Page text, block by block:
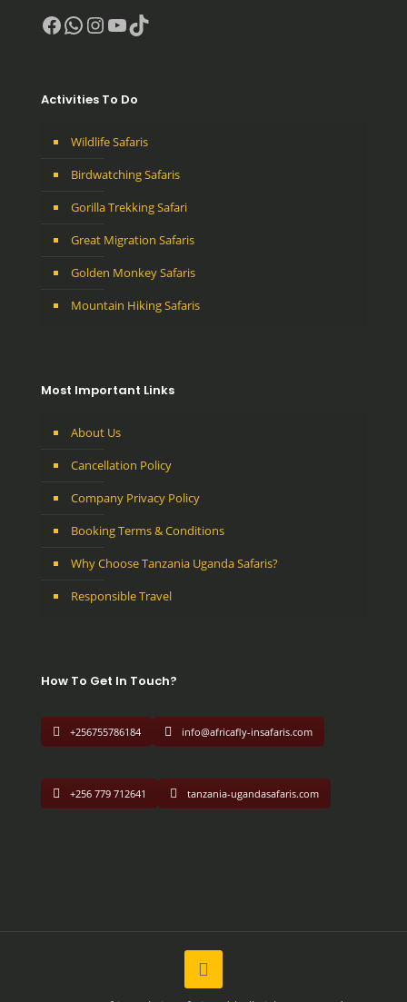
Facebook
WhatsApp
Instagram
YouTube
TikTok
Activities To Do
Wildlife Safaris
Birdwatching Safaris
Gorilla Trekking Safari
Great Migration Safaris
Golden Monkey Safaris
Mountain Hiking Safaris
Most Important Links
About Us
Cancellation Policy
Company Privacy Policy
Booking Terms & Conditions
Why Choose Tanzania Uganda Safaris?
Responsible Travel
How To Get In Touch?
+256755786184 info@africafly-insafaris.com
+256 779 712641 tanzania-ugandasafaris.com